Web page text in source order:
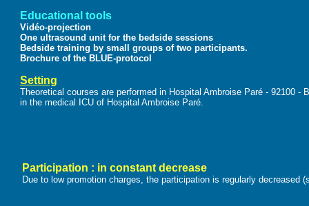
Educational tools
Vidéo-projection
One ultrasound unit for the bedside sessions
Bedside training by small groups of two participants.
Brochure of the BLUE-protocol
Setting
Theoretical courses are performed in Hospital Ambroise Paré - 92100
in the medical ICU of Hospital Ambroise Paré.
Participation : in constant decrease
Due to low promotion charges, the participation is regularly decreased